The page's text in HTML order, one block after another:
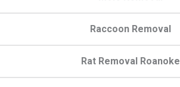
Raccoon Removal
Rat Removal Roanoke